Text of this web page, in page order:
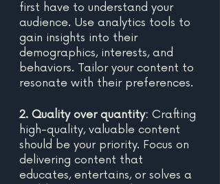
first have to understand your
audience. Use analytics tools to
gain insights into their
demographics, interests, and
behaviors. Tailor your content to
resonate with their preferences.
2. Quality over quantity: Crafting
high-quality, valuable content
should be your priority. Focus on
delivering content that
educates, entertains, or solves a